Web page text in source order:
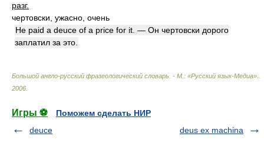
разг.
чертовски, ужасно, очень
He paid a deuce of a price for it. — Он чертовски дорого
заплатил за это.
Большой англо-русский фразеологический словарь. - М.: «Русский язык-Медиа».
2006
Игры ⚽
Поможем сделать НИР
deuce
deus ex machina